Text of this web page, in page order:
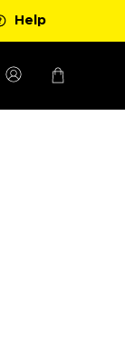
Get your nutrition
Help